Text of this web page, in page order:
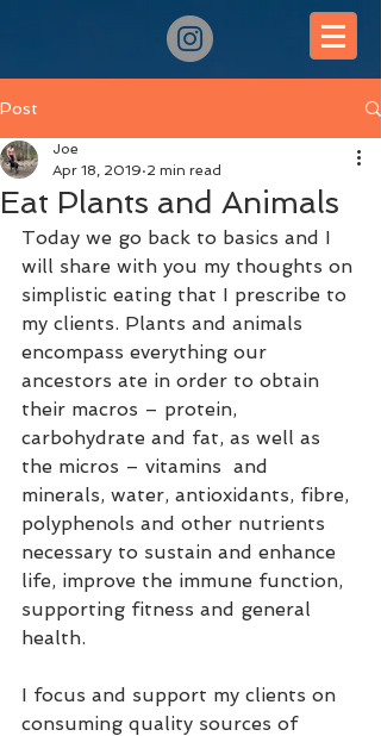
Post
Eat Plants and Animals
Joe
Apr 18, 2019 2 min read
Today we go back to basics and I
will share with you my thoughts on
simplistic eating that I prescribe to
my clients. Plants and animals
encompass everything our
ancestors ate in order to obtain
their macros – protein,
carbohydrate and fat, as well as
the micros – vitamins  and
minerals, water, antioxidants, fibre,
polyphenols and other nutrients
necessary to sustain and enhance
life, improve the immune function,
supporting fitness and general
health.
I focus and support my clients on
consuming quality sources of